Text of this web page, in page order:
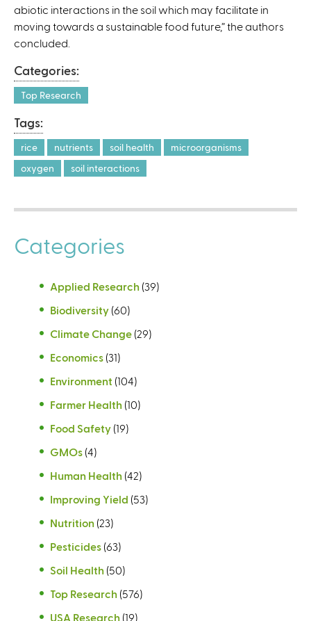
)
abiotic interactions in the soil which may facilitate in
moving towards a sustainable food future,” the authors
concluded.
Categories:
Top Research
Tags:
rice nutrients soil health
microorganisms
oxygen
soil interactions
Categories
Applied Research (39)
Biodiversity (60)
Climate Change (29)
Economics (31)
Environment (104)
Farmer Health (10)
Food Safety (19)
GMOs (4)
Human Health (42)
Improving Yield (53)
Nutrition (23)
Pesticides (63)
Soil Health (50)
Top Research (576)
USA Research (19)